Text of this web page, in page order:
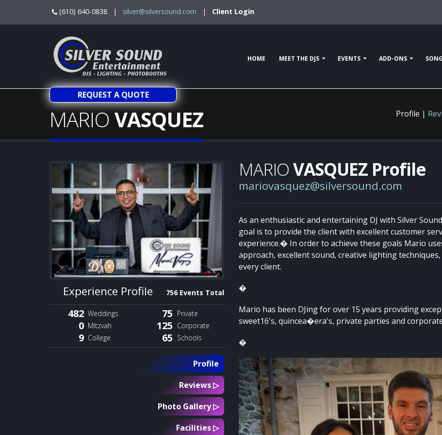
(610) 640-0838 | silver@silversound.com | Client Login
REQUEST A QUOTE
HOME MEET THE DJS EVENTS ADD-ONS
MARIO VASQUEZ Profile |
Experience Profile 756 Events Total
482 Weddings 75 Private
0 Mitzvah 125 Corporate
9 College 65 Schools
Profile
Reviews ▷
Photo Gallery ▷
Facilities ▷
MARIOVASQUEZ Profile
mariovasquez@silversound.com
As an enthusiastic and entertaining DJ with Silver
goal is to provide the client with excellent customer
experience.� In order to achieve these goals Mario
approach, excellent sound, creative lighting
every client.
�
Mario has been DJing for over 15 years providing
sweet16's, quincea�era's, private parties and
�